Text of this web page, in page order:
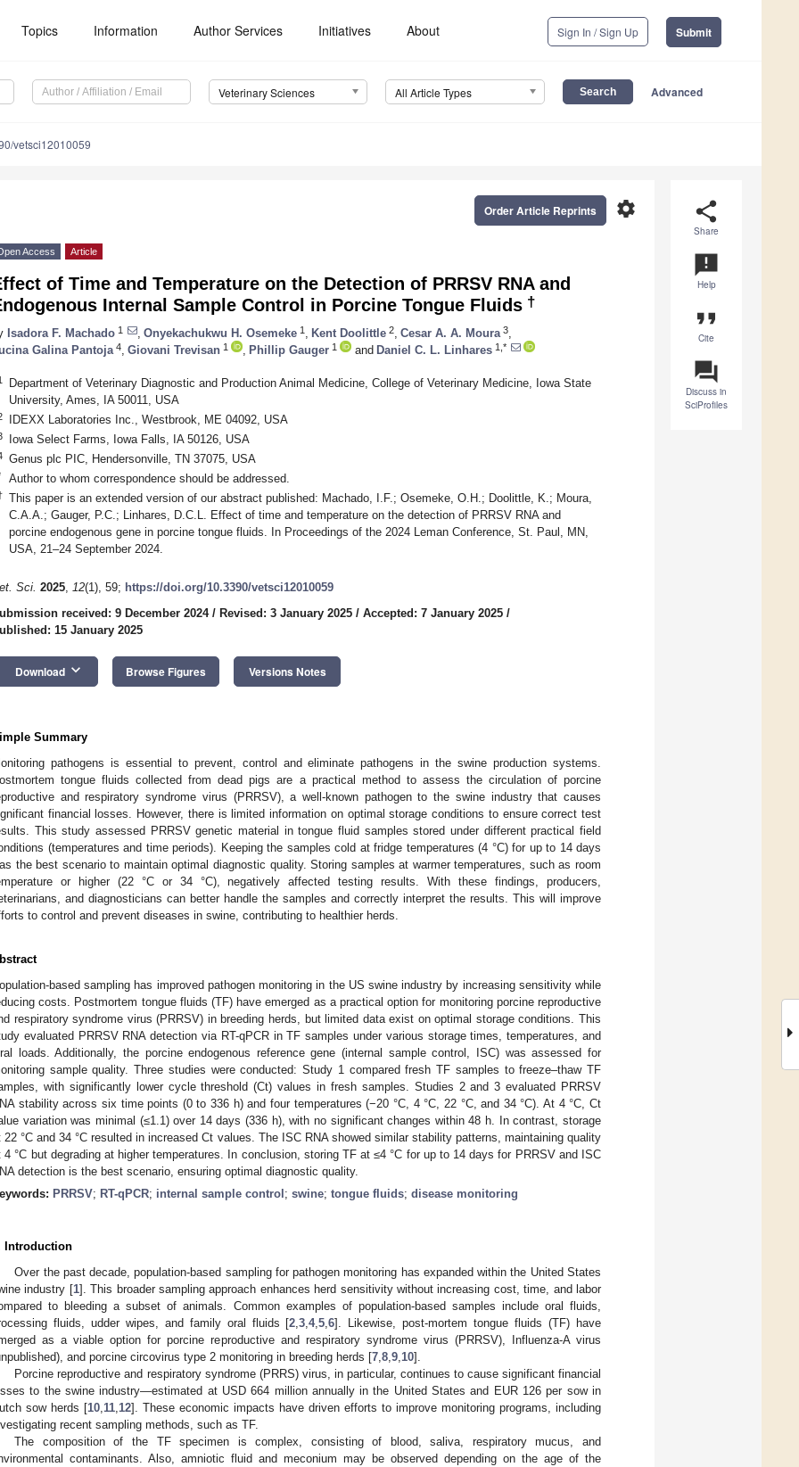
Topics Information Author Services Initiatives About Sign In / Sign Up Submit
Veterinary Sciences All Article Types Advanced
vetsci12010059
share
Share
announcement
Help
format_quote
Cite
question_answer
Discuss in
SciProfiles
settings
Order Article Reprints
Access Article
of Time and Temperature on the Detection of PRRSV RNA and
Internal Sample Control in Porcine Tongue Fluids †
Isadora F. Machado 1 Onyekachukwu H. Osemeke 1 Kent Doolittle 2 Cesar A. A. Moura 3
Galina Pantoja 4 Giovani Trevisan 1 Phillip Gauger 1 and Daniel C. L. Linhares 1,*
Department of Veterinary Diagnostic and Production Animal Medicine, College of Veterinary Medicine, Iowa State
University, Ames, IA 50011, USA
IDEXX Laboratories Inc., Westbrook, ME 04092, USA
Iowa Select Farms, Iowa Falls, IA 50126, USA
Genus plc PIC, Hendersonville, TN 37075, USA
Author to whom correspondence should be addressed.
This paper is an extended version of our abstract published: Machado, I.F.; Osemeke, O.H.; Doolittle, K.; Moura,
C.A.A.; Gauger, P.C.; Linhares, D.C.L. Effect of time and temperature on the detection of PRRSV RNA and
porcine endogenous gene in porcine tongue fluids. In Proceedings of the 2024 Leman Conference, St. Paul, MN,
USA, 21–24 September 2024.
Sci. 2025, 12(1), 59; https://doi.org/10.3390/vetsci12010059
received: 9 December 2024/ Revised: 3 January 2025 / Accepted: 7 January 2025 /
15 January 2025
Download keyboard_arrow_down Browse Figures Versions Notes
Summary
pathogens is essential to prevent, control and eliminate pathogens in the swine production systems.
tongue fluids collected from dead pigs are a practical method to assess the circulation of porcine
and respiratory syndrome virus (PRRSV), a well-known pathogen to the swine industry that causes
financial losses. However, there is limited information on optimal storage conditions to ensure correct test
This study assessed PRRSV genetic material in tongue fluid samples stored under different practical field
(temperatures and time periods). Keeping the samples cold at fridge temperatures (4 °C) for up to 14 days
the best scenario to maintain optimal diagnostic quality. Storing samples at warmer temperatures, such as room
or higher (22 °C or 34 °C), negatively affected testing results. With these findings, producers,
and diagnosticians can better handle the samples and correctly interpret the results. This will improve
to control and prevent diseases in swine, contributing to healthier herds.
based sampling has improved pathogen monitoring in the US swine industry by increasing sensitivity while
costs. Postmortem tongue fluids (TF) have emerged as a practical option for monitoring porcine reproductive
respiratory syndrome virus (PRRSV) in breeding herds, but limited data exist on optimal storage conditions. This
evaluated PRRSV RNA detection via RT-qPCR in TF samples under various storage times, temperatures, and
loads. Additionally, the porcine endogenous reference gene (internal sample control, ISC) was assessed for
sample quality. Three studies were conducted: Study 1 compared fresh TF samples to freeze–thaw TF
with significantly lower cycle threshold (Ct) values in fresh samples. Studies 2 and 3 evaluated PRRSV
stability across six time points (0 to 336 h) and four temperatures (−20 °C, 4 °C, 22 °C, and 34 °C). At 4 °C, Ct
variation was minimal (≤1.1) over 14 days (336 h), with no significant changes within 48 h. In contrast, storage
22 °C and 34 °C resulted in increased Ct values. The ISC RNA showed similar stability patterns, maintaining quality
4 °C but degrading at higher temperatures. In conclusion, storing TF at ≤4 °C for up to 14 days for PRRSV and ISC
detection is the best scenario, ensuring optimal diagnostic quality.
PRRSV; RT-qPCR; internal sample control ; swine; tongue fluids; disease monitoring
Introduction
Over the past decade, population-based sampling for pathogen monitoring has expanded within the United States
industry [1]. This broader sampling approach enhances herd sensitivity without increasing cost, time, and labor
to bleeding a subset of animals. Common examples of population-based samples include oral fluids,
fluids, udder wipes, and family oral fluids [2,3,4,5,6]. Likewise, post-mortem tongue fluids (TF) have
as a viable option for porcine reproductive and respiratory syndrome virus (PRRSV), Influenza-A virus
and porcine circovirus type 2 monitoring in breeding herds [7,8,9,10].
Porcine reproductive and respiratory syndrome (PRRS) virus, in particular, continues to cause significant financial
to the swine industry—estimated at USD 664 million annually in the United States and EUR 126 per sow in
sow herds [10,11,12]. These economic impacts have driven efforts to improve monitoring programs, including
recent sampling methods, such as TF.
The composition of the TF specimen is complex, consisting of blood, saliva, respiratory mucus, and
contaminants. Also, amniotic fluid and meconium may be observed depending on the age of the
May
May
May
May
May
May
May
May
May
May
May
May
May
May
May
May
May
May
May
Jun
Jun
Jun
Jun
Jun
Jun
Jun
Jun
Jun
Jun
Jun
Jun
Jun
Jun
Jun
Jun
Jun
Jun
Jun
Jul
Jul
Jul
Jul
Jul
Jul
Jul
Jul
Jul
Jul
Jul
Jul
Jul
Jul
Jul
Jul
Jul
Jul
Jul
Jul